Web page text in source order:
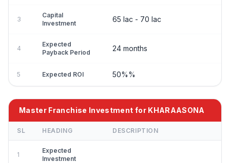
3
Capital
Investment
65 lac - 70 lac
4
Expected
Payback Period
24 months
5 Expected ROI 50%%
Master Franchise Investment for KHARAASONA
SL HEADING DESCRIPTION
1
Expected
Investment